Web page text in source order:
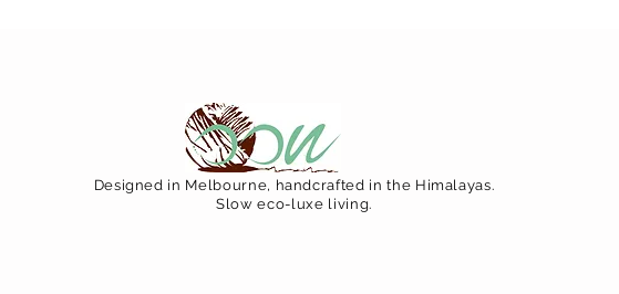
Designed in Melbourne, handcrafted in the Himalayas.
Slow eco-luxe living.